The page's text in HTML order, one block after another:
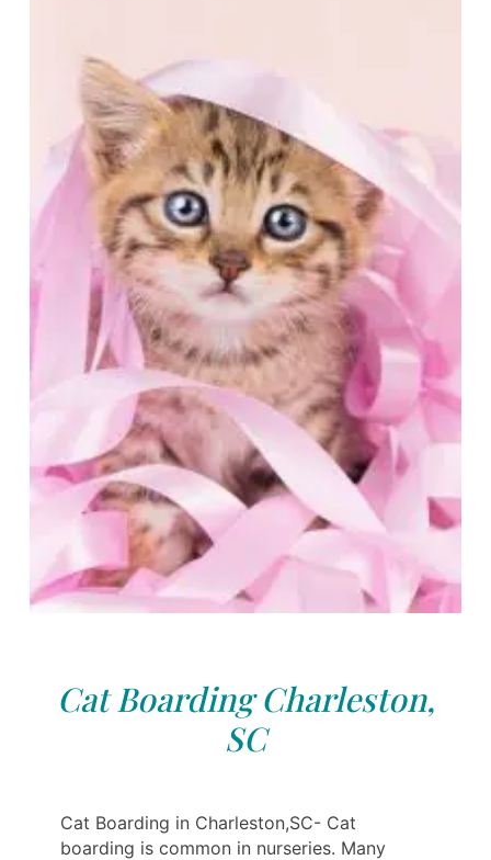
Cat Boarding Charleston,
SC
Cat Boarding in Charleston,SC- Cat
boarding is common in nurseries. Many